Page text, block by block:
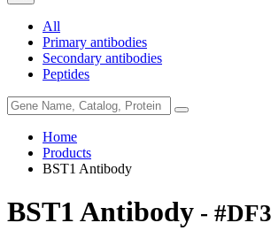
All
Primary antibodies
Secondary antibodies
Peptides
Home
Products
BST1 Antibody
BST1 Antibody -